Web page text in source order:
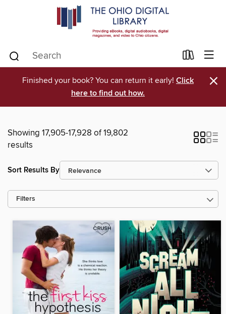
Finished your book? You can return it early! Click
here to find out how.
×
Showing 17,905-17,928 of 19,802
results
Sort Results By
Filters